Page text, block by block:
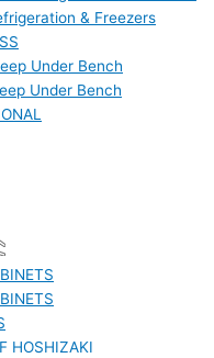
& Freezers
Under Bench
Under Bench
HOSHIZAKI